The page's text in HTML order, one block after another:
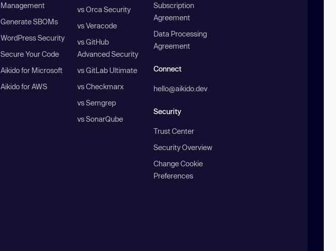
Management
Generate SBOMs
WordPress Security
Secure Your Code
Aikido for Microsoft
Aikido for AWS
vs Orca Security
vs Veracode
vs GitHub
Advanced Security
vs GitLab Ultimate
vs Checkmarx
vs Semgrep
vs SonarQube
Subscription
Agreement
Data Processing
Agreement
Connect
hello@aikido.dev
Security
Trust Center
Security Overview
Change Cookie
Preferences